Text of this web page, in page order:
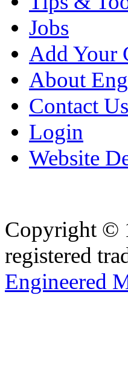
Jobs
Add Your
About
Contact Us
Login
Website
Copyright ©
registered
Engineered